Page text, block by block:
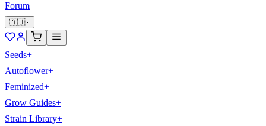
Forum
🇦🇺
Seeds+
Autoflower+
Feminized+
Grow Guides+
Strain Library+